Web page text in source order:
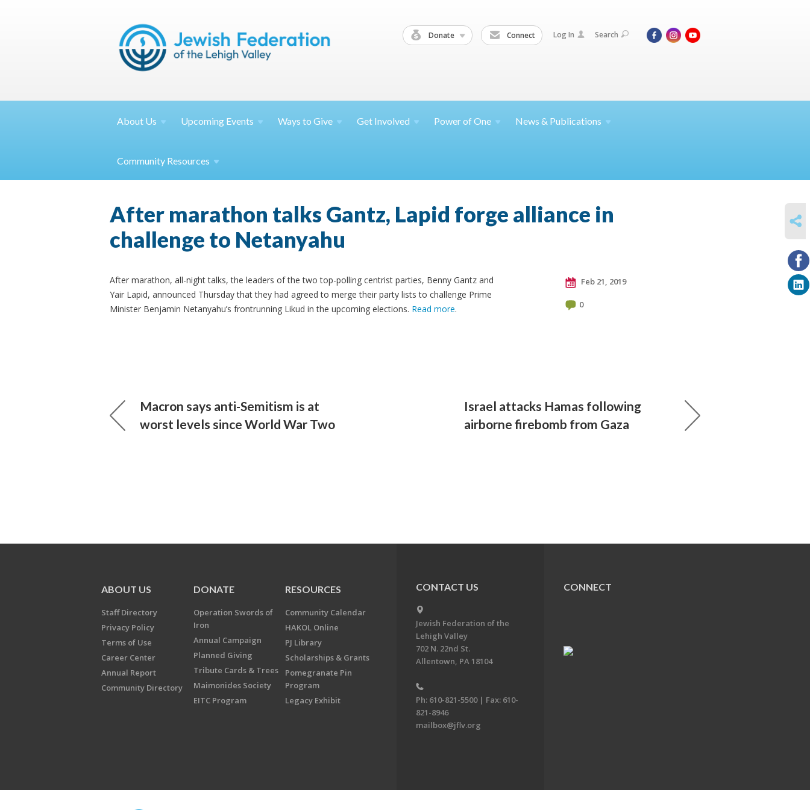
Donate Connect Log In Search
About Us Upcoming Events Ways toGive Get Involved Power ofOne News & Publications
Community Resources
After marathon talks Gantz, Lapid forge alliance in
challenge to Netanyahu
After marathon, all-night talks, the leaders of the two top-polling centrist parties, Benny Gantz and
Yair Lapid, announced Thursday that they had agreed to merge their party lists to challenge Prime
Minister Benjamin Netanyahu’s frontrunning Likud in the upcoming elections. Read more.
Feb 21, 2019
0
Macron says anti-Semitism is at
worst levels since World War Two
Israel attacks Hamas following
airborne firebomb from Gaza
ABOUT US
Staff Directory
Privacy Policy
Terms of Use
Career Center
Annual Report
Community Directory
DONATE
Operation Swords of
Iron
Annual Campaign
Planned Giving
Tribute Cards & Trees
Maimonides Society
EITC Program
RESOURCES
Community Calendar
HAKOL Online
PJ Library
Scholarships & Grants
Pomegranate Pin
Program
Legacy Exhibit
CONTACT US
Jewish Federation of the
Lehigh Valley
702 N. 22nd St.
Allentown, PA 18104
Ph: 610-821-5500 | Fax: 610-
821-8946
mailbox@jflv.org
CONNECT